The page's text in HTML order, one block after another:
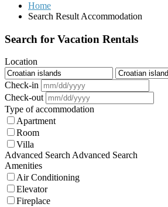
Home
Search Result Accommodation
Search for Vacation Rentals
Location
Check-in
Check-out
Type of accommodation
Apartment
Room
Villa
Advanced SearchAdvanced Search
Amenities
Air Conditioning
Elevator
Fireplace